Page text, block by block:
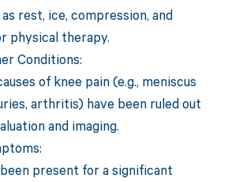
rest, ice, compression, and
physical therapy.
Conditions:
of knee pain (e.g., meniscus
arthritis) have been ruled out
and imaging.
present for a significant